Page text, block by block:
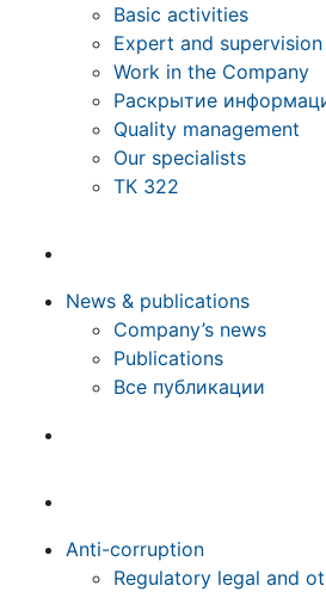
Basic activities
Expert and supervision
Work in the Company
Раскрытие
Quality management
Our specialists
ТК 322
News & publications
Company’s news
Publications
Все публикации
Anti-corruption
Regulatory legal and